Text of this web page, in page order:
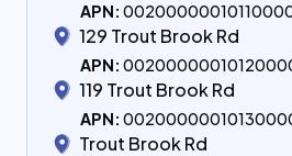
APN:
129 Trout Brook Rd
APN:
119 Trout Brook Rd
APN:
Trout Brook Rd